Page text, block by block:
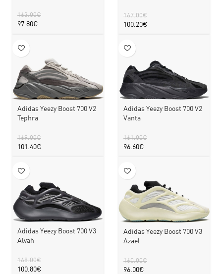
163.00€
97.80€
167.00€
100.20€
Adidas Yeezy Boost 700 V2
Tephra
169.00€
101.40€
Adidas Yeezy Boost 700 V2
Vanta
161.00€
96.60€
Adidas Yeezy Boost 700 V3
Alvah
168.00€
100.80€
Adidas Yeezy Boost 700 V3
Azael
160.00€
96.00€